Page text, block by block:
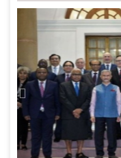
Previous